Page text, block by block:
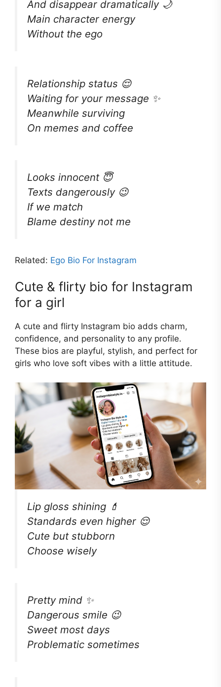
And disappear dramatically 🌙
Main character energy
Without the ego
Relationship status 😌
Waiting for your message ✨
Meanwhile surviving
On memes and coffee
Looks innocent 😇
Texts dangerously 😉
If we match
Blame destiny not me
Related: Ego Bio For Instagram
Cute & flirty bio for Instagram
for a girl
A cute and flirty Instagram bio adds charm,
confidence, and personality to any profile.
These bios are playful, stylish, and perfect for
girls who love soft vibes with a little attitude.
Lip gloss shining 💄
Standards even higher 😌
Cute but stubborn
Choose wisely
Pretty mind ✨
Dangerous smile 😉
Sweet most days
Problematic sometimes